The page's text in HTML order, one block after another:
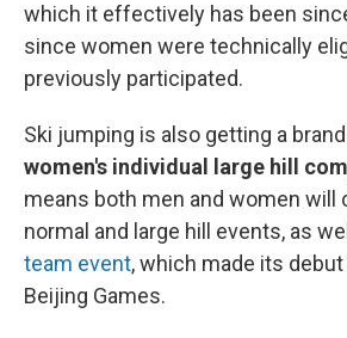
which it effectively has been
since women were technically
previously participated.
Ski jumping is also getting a brand
women's individual large hill
means both men and women will
normal and large hill events, as
team event, which made its
Beijing Games.